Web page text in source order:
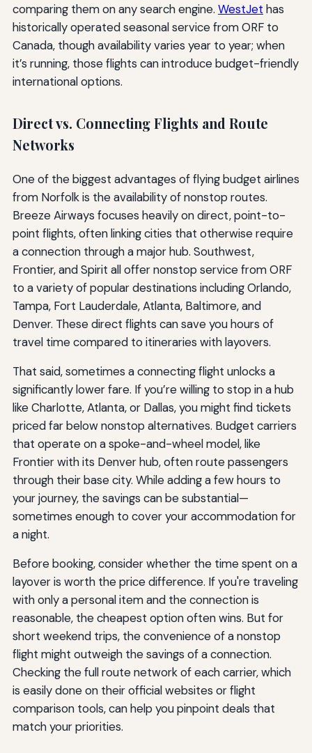
comparing them on any search engine. WestJet has
historically operated seasonal service from ORF to
Canada, though availability varies year to year; when
it’s running, those flights can introduce budget-friendly
international options.
Direct vs. Connecting Flights and Route
Networks
One of the biggest advantages of flying budget airlines
from Norfolk is the availability of nonstop routes.
Breeze Airways focuses heavily on direct, point-to-
point flights, often linking cities that otherwise require
a connection through a major hub. Southwest,
Frontier, and Spirit all offer nonstop service from ORF
to a variety of popular destinations including Orlando,
Tampa, Fort Lauderdale, Atlanta, Baltimore, and
Denver. These direct flights can save you hours of
travel time compared to itineraries with layovers.
That said, sometimes a connecting flight unlocks a
significantly lower fare. If you’re willing to stop in a hub
like Charlotte, Atlanta, or Dallas, you might find tickets
priced far below nonstop alternatives. Budget carriers
that operate on a spoke-and-wheel model, like
Frontier with its Denver hub, often route passengers
through their base city. While adding a few hours to
your journey, the savings can be substantial—
sometimes enough to cover your accommodation for
a night.
Before booking, consider whether the time spent on a
layover is worth the price difference. If you're traveling
with only a personal item and the connection is
reasonable, the cheapest option often wins. But for
short weekend trips, the convenience of a nonstop
flight might outweigh the savings of a connection.
Checking the full route network of each carrier, which
is easily done on their official websites or flight
comparison tools, can help you pinpoint deals that
match your priorities.